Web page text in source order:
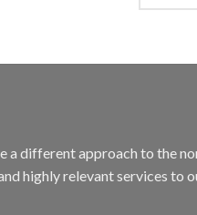
a different approach to the
highly relevant services to